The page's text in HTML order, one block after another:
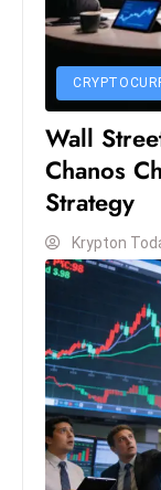
Wall
Chanos
Strategy
Krypton